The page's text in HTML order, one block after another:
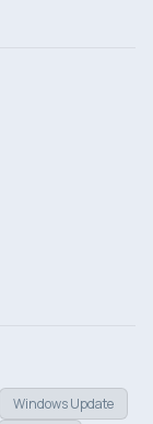
Windows Update